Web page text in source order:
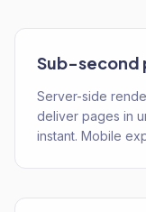
Sub-second
Server-side
deliver pages in
instant. Mobile